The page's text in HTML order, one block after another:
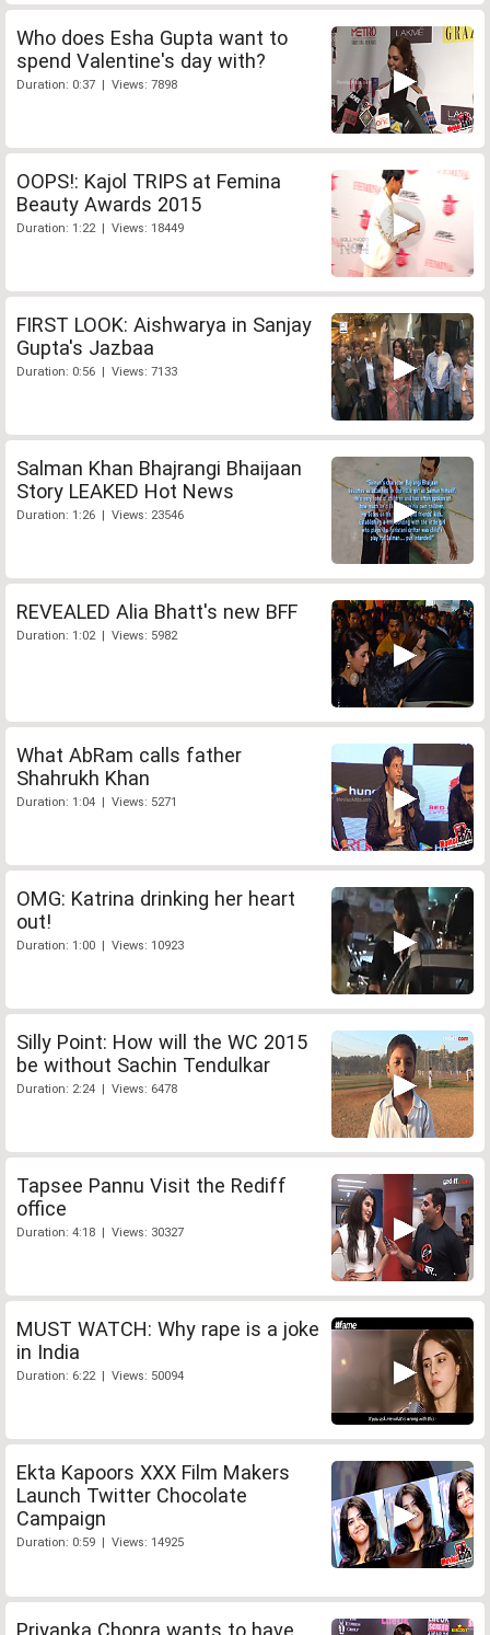
Who does Esha Gupta want to
spend Valentine's day with?
Duration: 0:37 | Views: 7898
OOPS!: Kajol TRIPS at Femina
Beauty Awards 2015
Duration: 1:22 | Views: 18449
FIRST LOOK: Aishwarya in Sanjay
Gupta's Jazbaa
Duration: 0:56 | Views: 7133
Salman Khan Bhajrangi Bhaijaan
Story LEAKED Hot News
Duration: 1:26 | Views: 23546
REVEALED Alia Bhatt's new BFF
Duration: 1:02 | Views: 5982
What AbRam calls father
Shahrukh Khan
Duration: 1:04 | Views: 5271
OMG: Katrina drinking her heart
out!
Duration: 1:00 | Views: 10923
Silly Point: How will the WC 2015
be without Sachin Tendulkar
Duration: 2:24 | Views: 6478
Tapsee Pannu Visit the Rediff
office
Duration: 4:18 | Views: 30327
MUST WATCH: Why rape is a joke
in India
Duration: 6:22 | Views: 50094
Ekta Kapoors XXX Film Makers
Launch Twitter Chocolate
Campaign
Duration: 0:59 | Views: 14925
Priyanka Chopra wants to have